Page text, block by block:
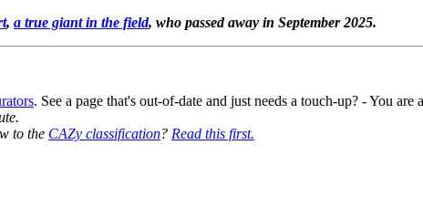
, a true giant in the field, who passed away in September 2025.
. See a page that's out-of-date and just needs a touch-up? - You are
to the CAZy classification? Read this first.